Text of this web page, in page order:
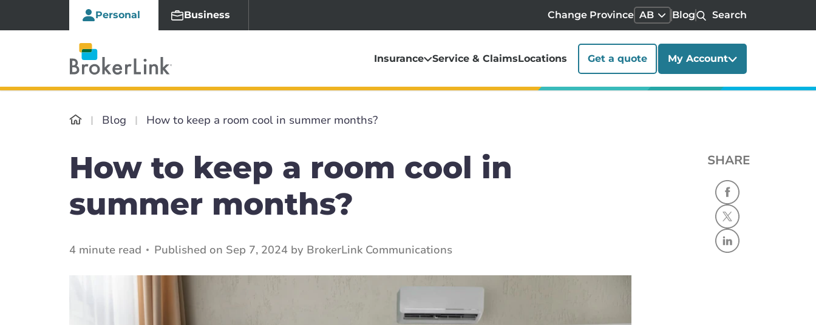
Personal Business Change Province AB Blog Search
Insurance Service & ClaimsLocations Get a quote My Account
Blog How to keep a room cool in summer months?
How to keep a room cool in
summer months?
4 minute read Published on Sep 7, 2024 by BrokerLink Communications
SHARE